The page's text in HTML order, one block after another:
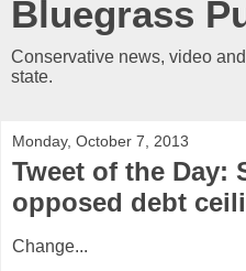
Bluegrass
Conservative news, video
state.
Monday, October 7, 2013
Tweet of the Day:
opposed debt
Change...